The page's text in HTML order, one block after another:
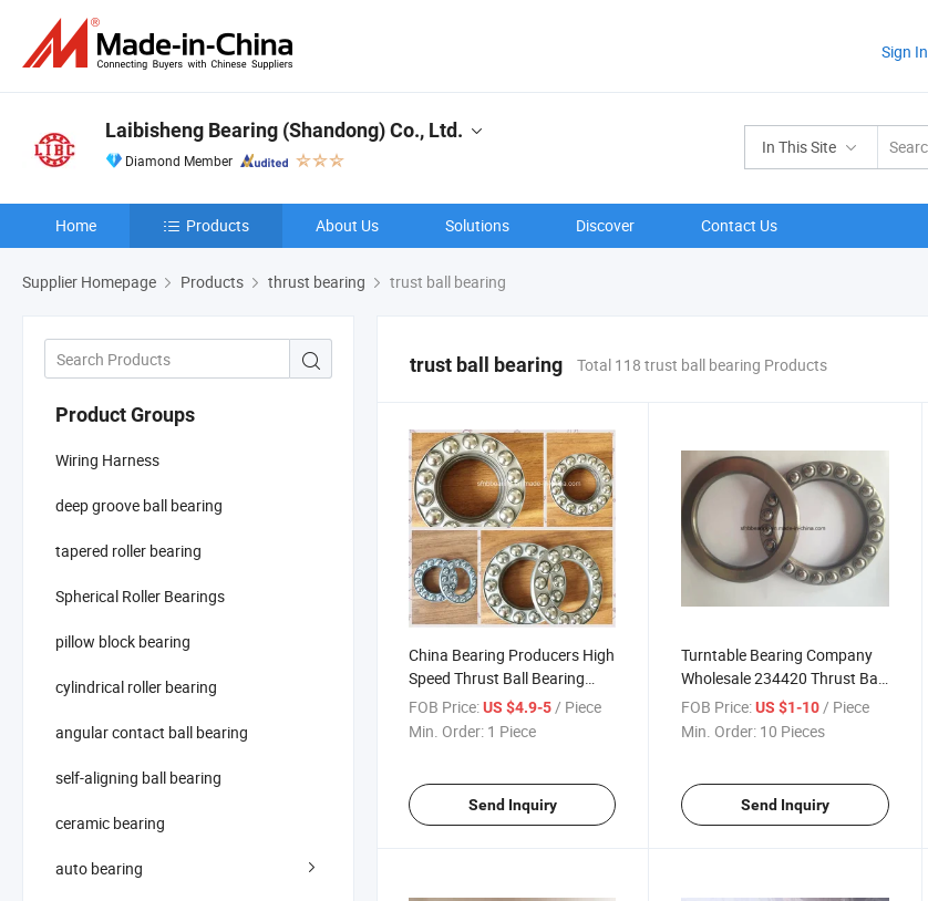
Sign In
In This Site
Laibisheng Bearing (Shandong) Co., Ltd.
Diamond Member
Home Products About Us Solutions Discover Contact Us
Supplier Homepage Products thrust bearing trust ball bearing
Product Groups
Wiring Harness
deep groove ball bearing
tapered roller bearing
Spherical Roller Bearings
pillow block bearing
cylindrical roller bearing
angular contact ball bearing
self-aligning ball bearing
ceramic bearing
auto bearing
trust ball bearing Total 118 trust ball bearing Products
China Bearing Producers High
Speed Thrust Ball Bearing
51113 Series
FOB Price:US $4.9-5/ Piece
Min. Order: 1 Piece
Send Inquiry
Turntable Bearing Company
Wholesale 234420 Thrust Ball
Bearing
FOB Price: US $1-10/ Piece
Min. Order: 10 Pieces
Send Inquiry